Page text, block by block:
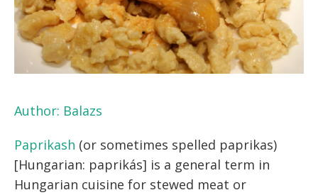
Author: Balazs
Paprikash (or sometimes spelled paprikas)
[Hungarian: paprikás] is a general term in
Hungarian cuisine for stewed meat or